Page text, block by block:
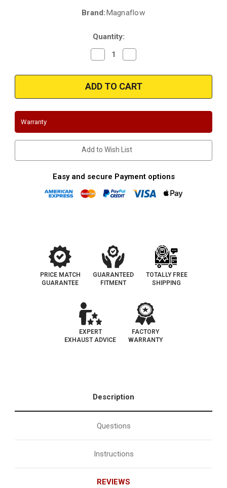
Brand:Magnaflow
Quantity:
Decrease
Quantity
Magnaflow
4651411
|
Ford
Expedition
|
Passenger
side
|
Direct-
|
Catalytic
Converter
Quantity
Magnaflow
4651411
|
Ford
Expedition
|
Passenger
side
|
Direct-
|
California
Catalytic
Converter
Warranty
Add to Wish List
Easy and secure Payment options
PRICE MATCH
GUARANTEE
GUARANTEED
FITMENT
TOTALLY FREE
SHIPPING
EXPERT
EXHAUST ADVICE
FACTORY
WARRANTY
Description
Questions
Instructions
REVIEWS